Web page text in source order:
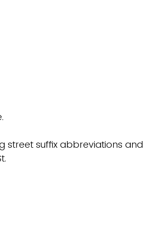
street suffix abbreviations and